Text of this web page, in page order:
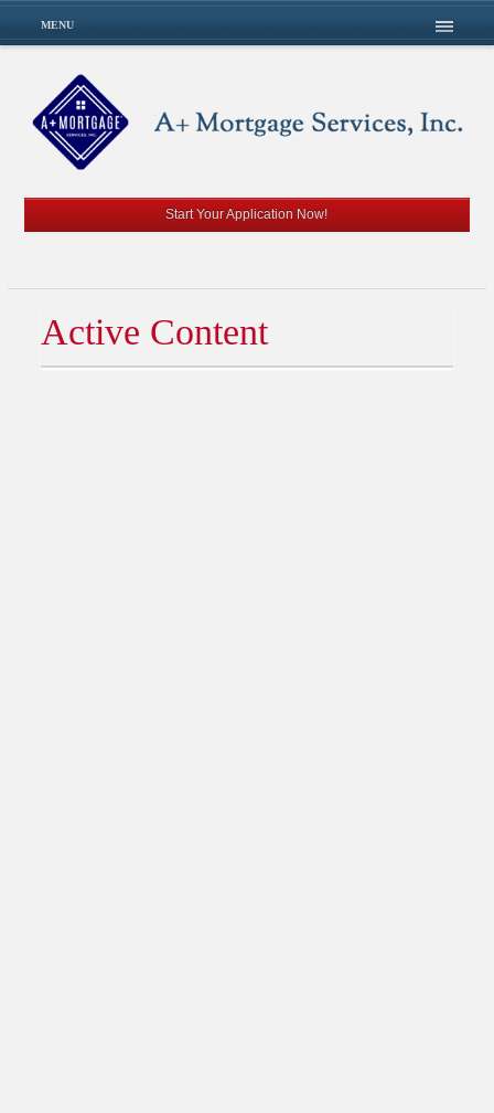
MENU
Start Your Application Now!
Active Content